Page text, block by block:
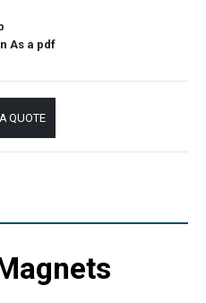
As a pdf
QUOTE